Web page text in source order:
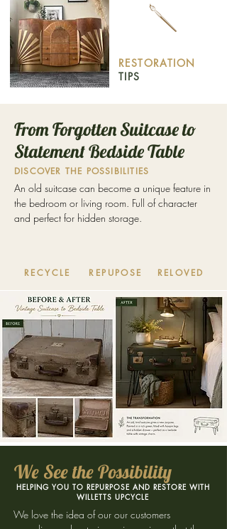
RESTORATION
TIPS
From Forgotten Suitcase to
Statement Bedside Table
DISCOVER THE POSSIBILITIES
An old suitcase can become a unique feature in
the bedroom or living room. Full of character
and perfect for hidden storage.
RECYCLE REPUPOSE RELOVED
We See the Possibility
HELPING YOU TO REPURPOSE AND RESTORE WITH
WILLETTS UPCYCLE
We love the idea of our our customers